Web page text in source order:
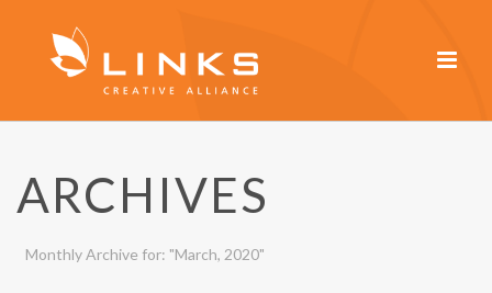
ARCHIVES
Monthly Archive for: "March, 2020"